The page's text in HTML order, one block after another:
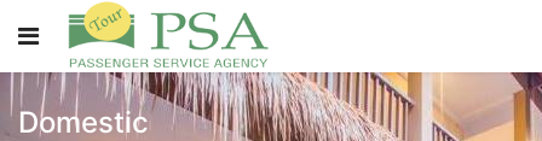
Domestic